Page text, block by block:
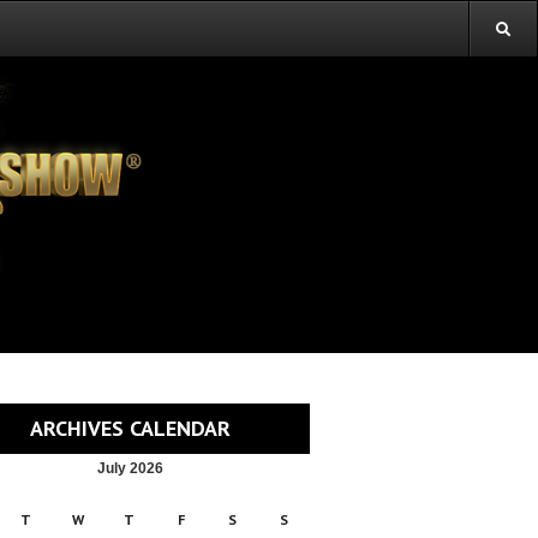
ARCHIVES CALENDAR
July 2026
T W T F S S